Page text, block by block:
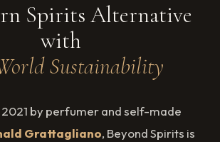
Spirits Alternative
with
Sustainability
2021 by perfumer and self-made
Grattagliano, Beyond Spirits is